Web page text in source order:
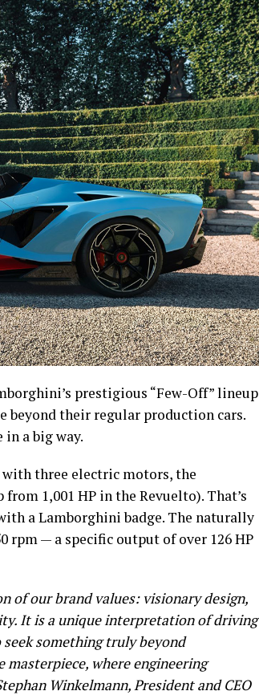
prestigious “Few-Off” lineup
beyond their regular production cars.
a big way.
three electric motors, the
1,001 HP in the Revuelto). That’s
a Lamborghini badge. The naturally
rpm — a specific output of over 126 HP
of our brand values: visionary design,
It is a unique interpretation of driving
something truly beyond
masterpiece, where engineering
Winkelmann, President and CEO